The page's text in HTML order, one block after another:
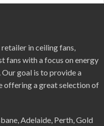
in ceiling fans,
fans with a focus on energy
goal is to provide a
offering a great selection of
Adelaide, Perth, Gold